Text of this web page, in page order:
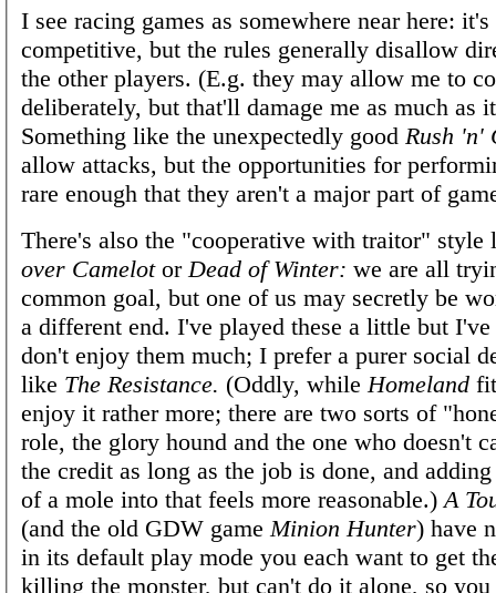
I see racing games as somewhere near here:
competitive, but the rules generally disallow
the other players. (E.g. they may allow me to
deliberately, but that'll damage me as much as
Something like the unexpectedly good Rush 'n'
allow attacks, but the opportunities for
rare enough that they aren't a major part of
There's also the "cooperative with traitor"
over Camelotor Dead of Winter: we are all
common goal, but one of us may secretly be
a different end. I've played these a little but
don't enjoy them much; I prefer a purer social
like The Resistance. (Oddly, while Homeland
enjoy it rather more; there are two sorts of
role, the glory hound and the one who doesn't
the credit as long as the job is done, and
of a mole into that feels more reasonable.) A
(and the old GDW game Minion Hunter) have
in its default play mode you each want to get
killing the monster, but can't do it alone, so you